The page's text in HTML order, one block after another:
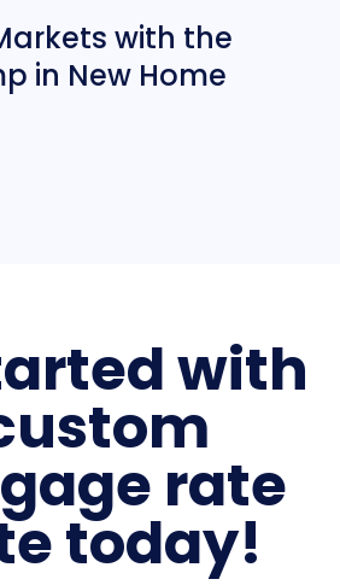
with the
in New Home
with
rate
today!